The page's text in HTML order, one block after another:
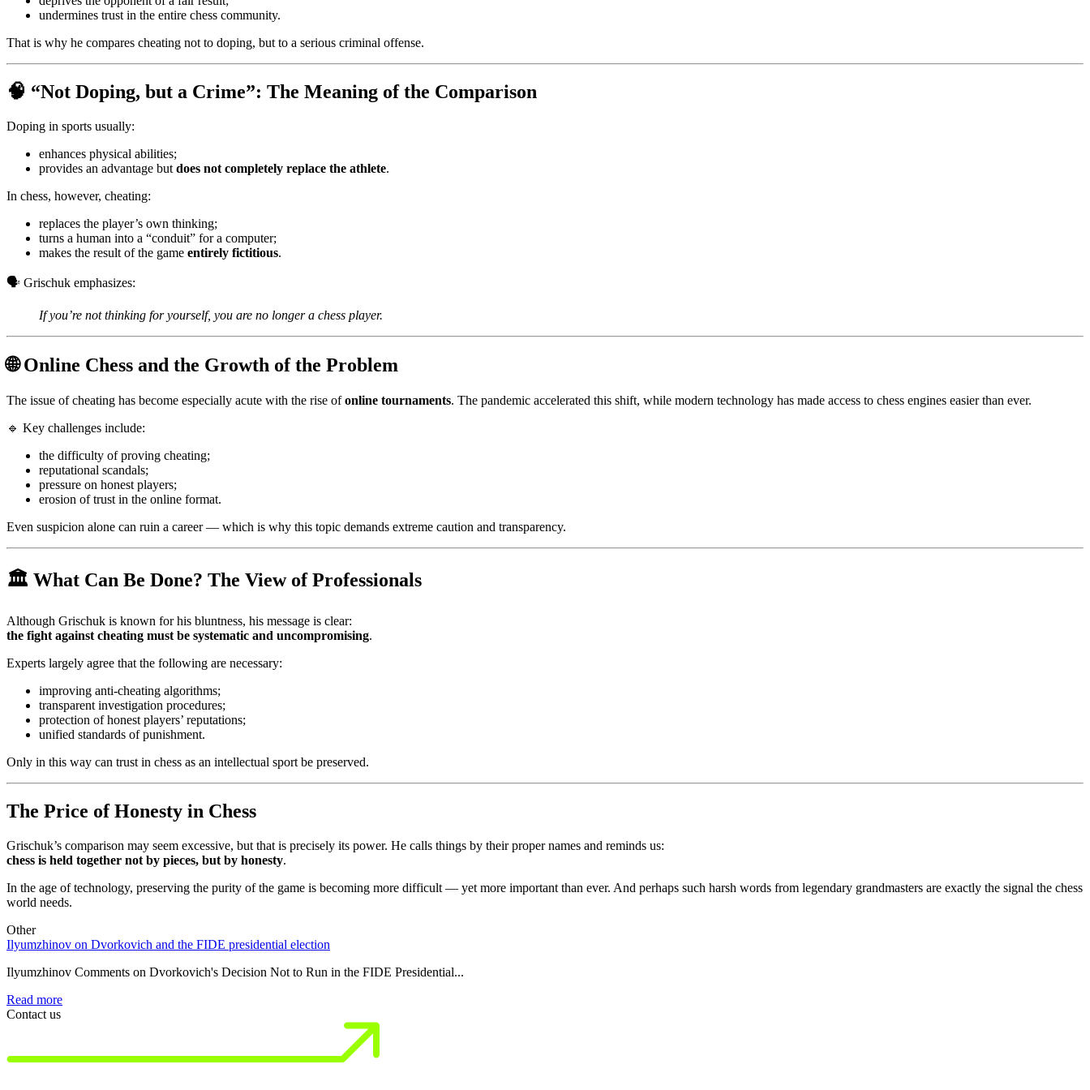
undermines trust in the entire chess community.
That is why he compares cheating not to doping, but to a serious criminal offense.
🧠 “Not Doping, but a Crime”: The Meaning of the Comparison
Doping in sports usually:
enhances physical abilities;
provides an advantage but does not completely replace the athlete.
In chess, however, cheating:
replaces the player’s own thinking;
turns a human into a “conduit” for a computer;
makes the result of the game entirely fictitious.
🗣️ Grischuk emphasizes:
If you’re not thinking for yourself, you are no longer a chess player.
🌐 Online Chess and the Growth of the Problem
The issue of cheating has become especially acute with the rise ofonline tournaments. The pandemic accelerated this shift, while modern technology has made access to chess engines easier than ever.
🔹 Key challenges include:
the difficulty of proving cheating;
reputational scandals;
pressure on honest players;
erosion of trust in the online format.
Even suspicion alone can ruin a career — which is why this topic demands extreme caution and transparency.
🏛️ What Can Be Done? The View of Professionals
Although Grischuk is known for his bluntness, his message is clear:
the fight against cheating must be systematic and uncompromising.
Experts largely agree that the following are necessary:
improving anti-cheating algorithms;
transparent investigation procedures;
protection of honest players’ reputations;
unified standards of punishment.
Only in this way can trust in chess as an intellectual sport be preserved.
The Price of Honesty in Chess
Grischuk’s comparison may seem excessive, but that is precisely its power. He calls things by their proper names and reminds us:
chess is held together not by pieces, but by honesty.
In the age of technology, preserving the purity of the game is becoming more difficult — yet more important than ever. And perhaps such harsh words from legendary grandmasters are exactly the signal the chess
world needs.
Other
Ilyumzhinov on Dvorkovich and the FIDE presidential election
Ilyumzhinov Comments on Dvorkovich's Decision Not to Run in the FIDE Presidential...
Read more
Contact us